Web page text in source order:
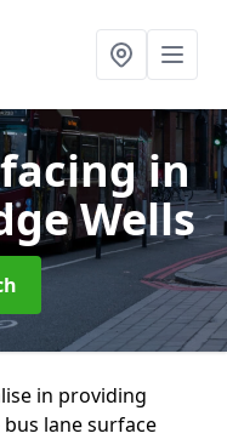
in
Wells
in providing
lane surface